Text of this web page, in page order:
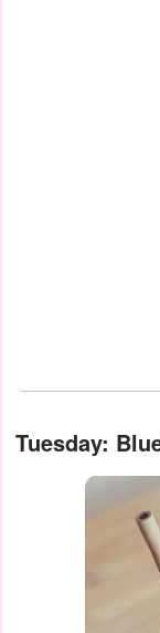
Tuesday: